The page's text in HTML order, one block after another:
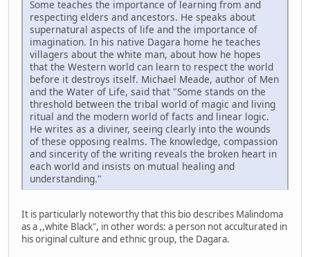
Some teaches the importance of learning from and
respecting elders and ancestors. He speaks about
supernatural aspects of life and the importance of
imagination. In his native Dagara home he teaches
villagers about the white man, about how he hopes
that the Western world can learn to respect the world
before it destroys itself. Michael Meade, author of Men
and the Water of Life, said that "Some stands on the
threshold between the tribal world of magic and living
ritual and the modern world of facts and linear logic.
He writes as a diviner, seeing clearly into the wounds
of these opposing realms. The knowledge, compassion
and sincerity of the writing reveals the broken heart in
each world and insists on mutual healing and
understanding."
It is particularly noteworthy that this bio describes Malindoma
as a ,,white Black", in other words: a person not acculturated in
his original culture and ethnic group, the Dagara.